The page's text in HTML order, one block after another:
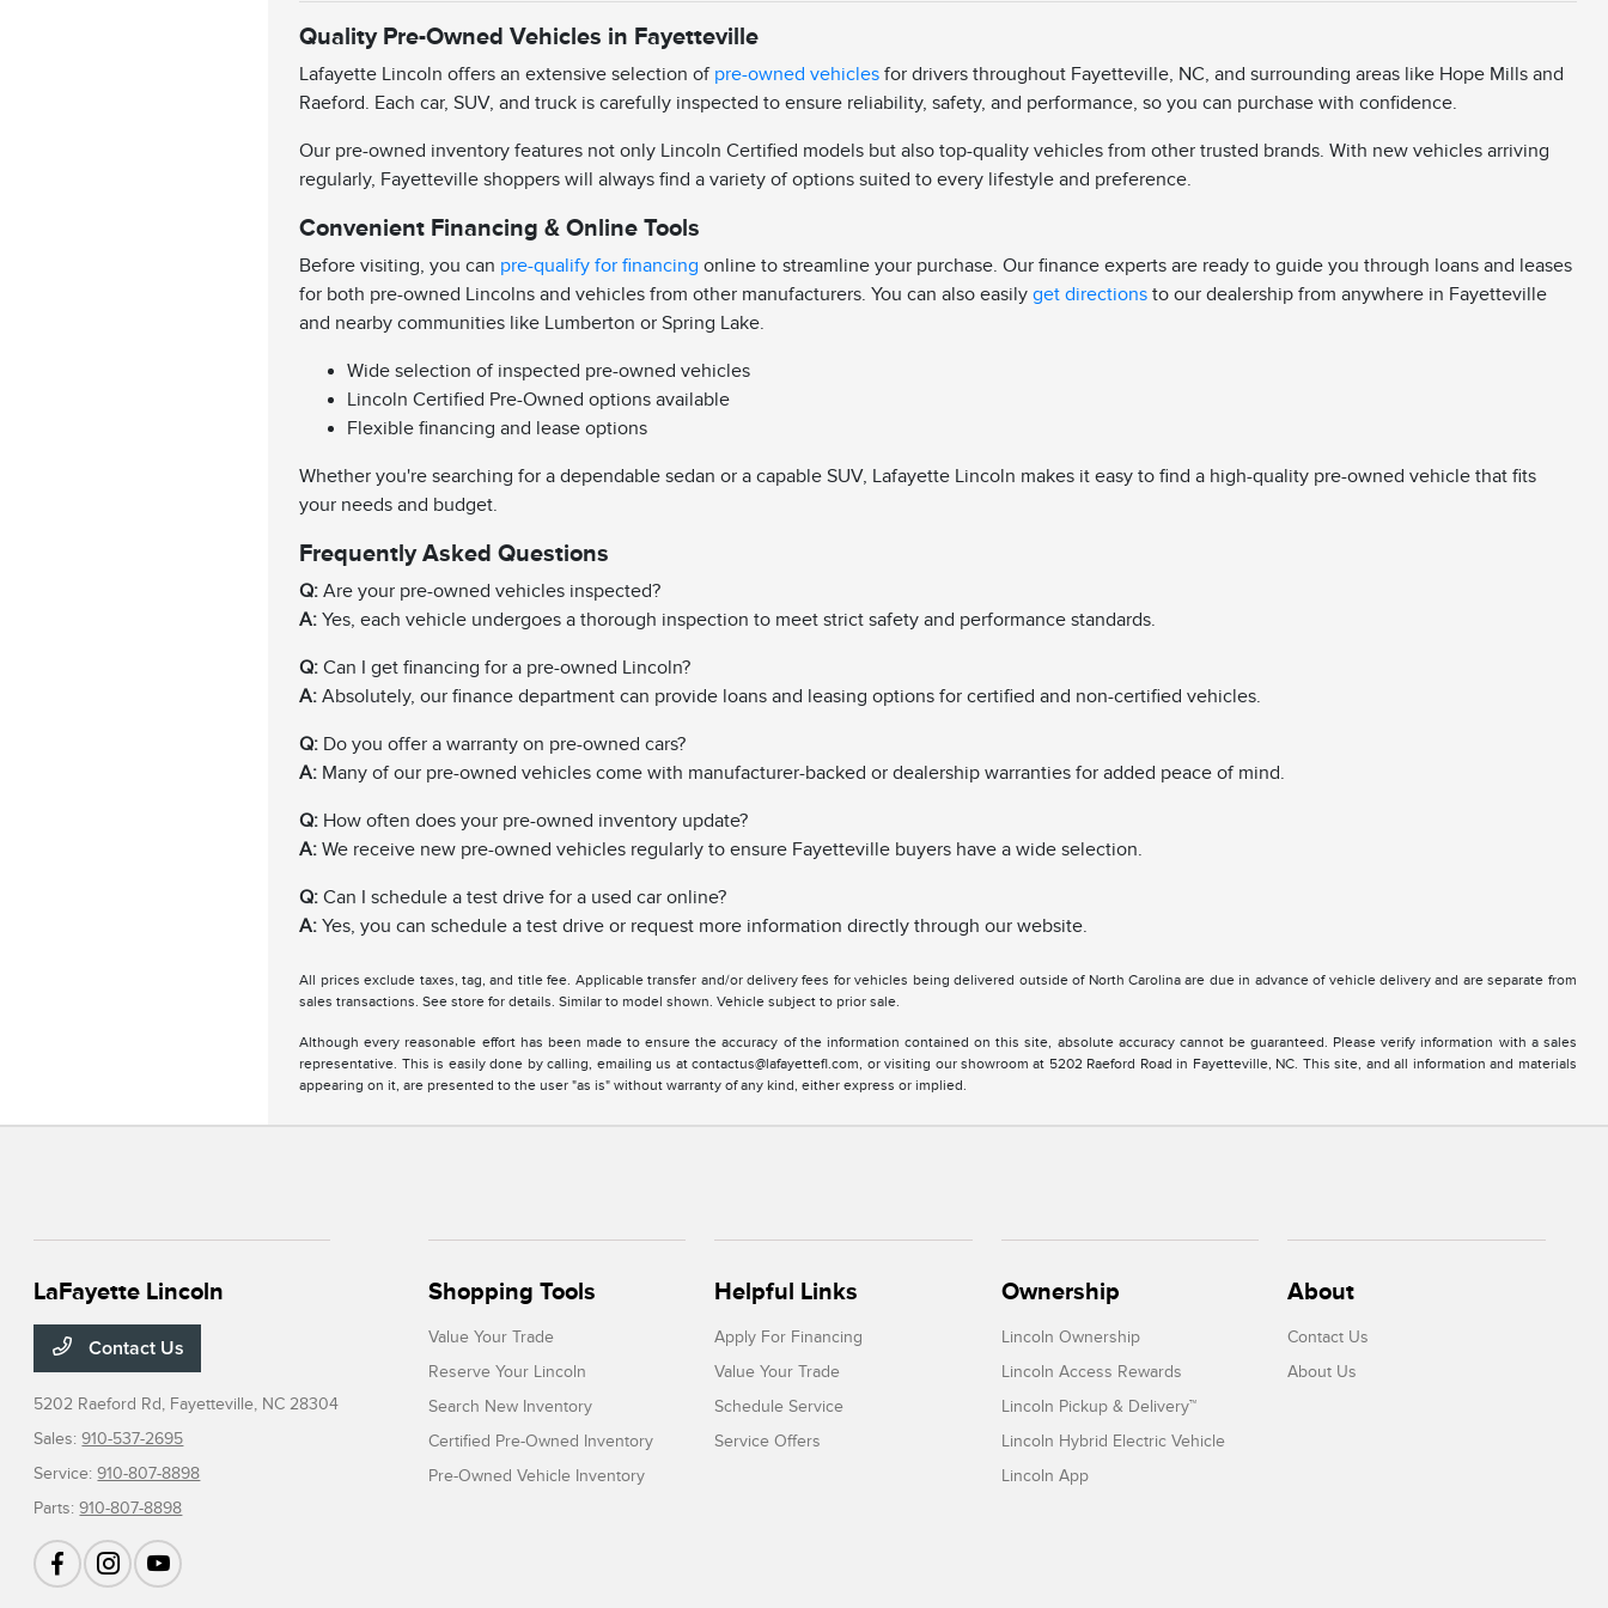
Quality Pre-Owned Vehicles in Fayetteville
Lafayette Lincoln offers an extensive selection of pre-owned vehicles for drivers throughout Fayetteville, NC, and surrounding areas like Hope Mills and
Raeford. Each car, SUV, and truck is carefully inspected to ensure reliability, safety, and performance, so you can purchase with confidence.
Our pre-owned inventory features not only Lincoln Certified models but also top-quality vehicles from other trusted brands. With new vehicles arriving
regularly, Fayetteville shoppers will always find a variety of options suited to every lifestyle and preference.
Convenient Financing & Online Tools
Before visiting, you can pre-qualify for financing online to streamline your purchase. Our finance experts are ready to guide you through loans and leases
for both pre-owned Lincolns and vehicles from other manufacturers. You can also easilyget directions to our dealership from anywhere in Fayetteville
and nearby communities like Lumberton or Spring Lake.
Wide selection of inspected pre-owned vehicles
Lincoln Certified Pre-Owned options available
Flexible financing and lease options
Whether you're searching for a dependable sedan or a capable SUV, Lafayette Lincoln makes it easy to find a high-quality pre-owned vehicle that fits
your needs and budget.
Frequently Asked Questions
Q: Are your pre-owned vehicles inspected?
A: Yes, each vehicle undergoes a thorough inspection to meet strict safety and performance standards.
Q: Can I get financing for a pre-owned Lincoln?
A: Absolutely, our finance department can provide loans and leasing options for certified and non-certified vehicles.
Q: Do you offer a warranty on pre-owned cars?
A: Many of our pre-owned vehicles come with manufacturer-backed or dealership warranties for added peace of mind.
Q: How often does your pre-owned inventory update?
A: We receive new pre-owned vehicles regularly to ensure Fayetteville buyers have a wide selection.
Q: Can I schedule a test drive for a used car online?
A: Yes, you can schedule a test drive or request more information directly through our website.
All prices exclude taxes, tag, and title fee. Applicable transfer and/or delivery fees for vehicles being delivered outside of North Carolina are due in advance of vehicle delivery and are separate from
sales transactions. See store for details. Similar to model shown. Vehicle subject to prior sale.
Although every reasonable effort has been made to ensure the accuracy of the information contained on this site, absolute accuracy cannot be guaranteed. Please verify information with a sales
representative. This is easily done by calling, emailing us at contactus@lafayettefl.com, or visiting our showroom at 5202 Raeford Road in Fayetteville, NC. This site, and all information and materials
appearing on it, are presented to the user "as is" without warranty of any kind, either express or implied.
LaFayette Lincoln
Contact Us
5202 Raeford Rd, Fayetteville, NC 28304
Sales:910-537-2695
Service:910-807-8898
Parts:910-807-8898
Shopping Tools
Value Your Trade
Reserve Your Lincoln
Search New Inventory
Certified Pre-Owned Inventory
Pre-Owned Vehicle Inventory
Helpful Links
Apply For Financing
Value Your Trade
Schedule Service
Service Offers
Ownership
Lincoln Ownership
Lincoln Access Rewards
Lincoln Pickup & Delivery™
Lincoln Hybrid Electric Vehicle
Lincoln App
About
Contact Us
About Us